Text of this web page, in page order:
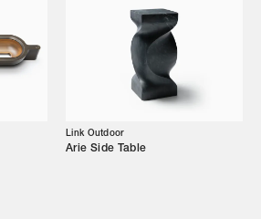
Link Outdoor
Arie Side Table